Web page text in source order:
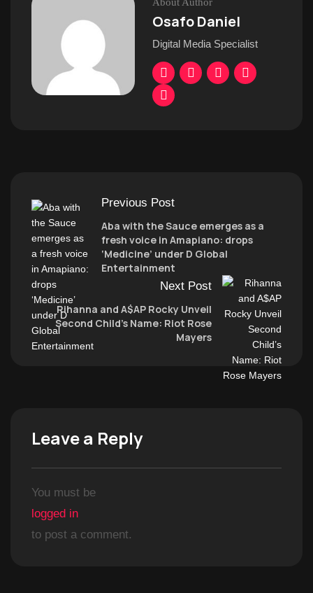
Osafo Daniel
Digital Media Specialist
Previous Post
Aba with the Sauce emerges as a
fresh voice in Amapiano: drops
‘Medicine’ under D Global
Entertainment
Next Post
Rihanna and A$AP Rocky Unveil
Second Child’s Name: Riot Rose
Mayers
Leave a Reply
You must be
logged in
to post a comment.